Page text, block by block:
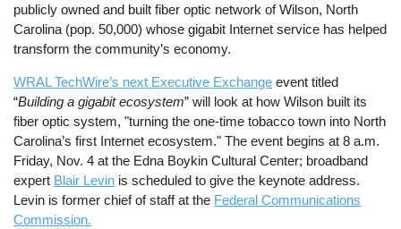
publicly owned and built fiber optic network of Wilson, North
Carolina (pop. 50,000) whose gigabit Internet service has helped
transform the community’s economy.
WRAL TechWire’s next Executive Exchange event titled
“Building a gigabit ecosystem” will look at how Wilson built its
fiber optic system, "turning the one-time tobacco town into North
Carolina’s first Internet ecosystem." The event begins at 8 a.m.
Friday, Nov. 4 at the Edna Boykin Cultural Center; broadband
expert Blair Levin is scheduled to give the keynote address.
Levin is former chief of staff at the Federal Communications
Commission.